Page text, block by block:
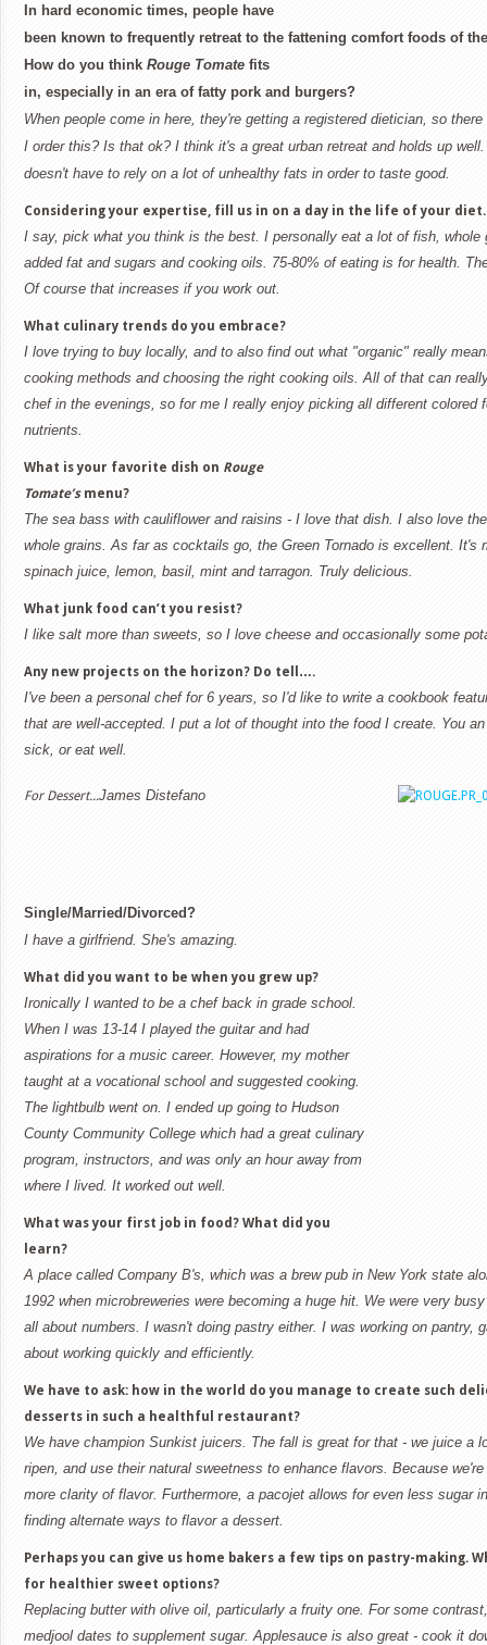
In hard economic times, people have
been known to frequently retreat to the fattening comfort foods of
How do you think Rouge Tomate fits
in, especially in an era of fatty pork and burgers?
When people come in here, they're getting a registered dietician, so
I order this? Is that ok? I think it's a great urban retreat and holds up
doesn't have to rely on a lot of unhealthy fats in order to taste good.
Considering your expertise, fill us in on a day in the life of your diet.
I say, pick what you think is the best. I personally eat a lot of fish, whole
added fat and sugars and cooking oils. 75-80% of eating is for health.
Of course that increases if you work out.
What culinary trends do you embrace?
I love trying to buy locally, and to also find out what "organic" really
cooking methods and choosing the right cooking oils. All of that can
chef in the evenings, so for me I really enjoy picking all different colored
nutrients.
What is your favorite dish on Rouge
Tomate’smenu?
The sea bass with cauliflower and raisins - I love that dish. I also love
whole grains. As far as cocktails go, the Green Tornado is excellent. It's
spinach juice, lemon, basil, mint and tarragon. Truly delicious.
What junk food can’t you resist?
I like salt more than sweets, so I love cheese and occasionally some
Any new projects on the horizon? Do tell….
I've been a personal chef for 6 years, so I'd like to write a cookbook
that are well-accepted. I put a lot of thought into the food I create. You
sick, or eat well.
For Dessert...James Distefano
Single/Married/Divorced?
I have a girlfriend. She's amazing.
What did you want to be when you grew up?
Ironically I wanted to be a chef back in grade school.
When I was 13-14 I played the guitar and had
aspirations for a music career. However, my mother
taught at a vocational school and suggested cooking.
The lightbulb went on. I ended up going to Hudson
County Community College which had a great culinary
program, instructors, and was only an hour away from
where I lived. It worked out well.
What was your first job in food? What did you
learn?
A place called Company B's, which was a brew pub in New York state
1992 when microbreweries were becoming a huge hit. We were very
all about numbers. I wasn't doing pastry either. I was working on pantry,
about working quickly and efficiently.
We have to ask: how in the world do you manage to create such
desserts in such a healthful restaurant?
We have champion Sunkist juicers. The fall is great for that - we juice a
ripen, and use their natural sweetness to enhance flavors. Because
more clarity of flavor. Furthermore, a pacojet allows for even less sugar
finding alternate ways to flavor a dessert.
Perhaps you can give us home bakers a few tips on pastry-making.
for healthier sweet options?
Replacing butter with olive oil, particularly a fruity one. For some
medjool dates to supplement sugar. Applesauce is also great - cook it